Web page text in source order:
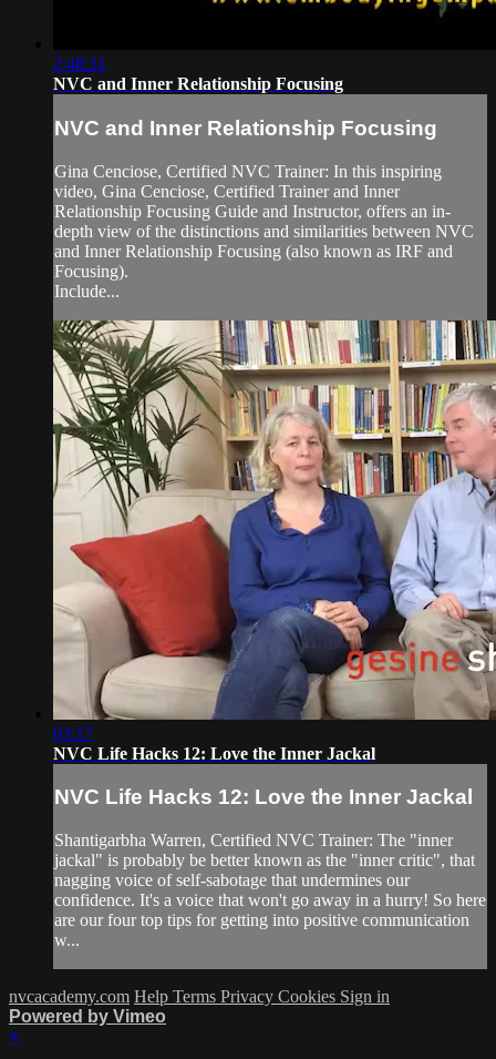
2:48:31
NVC and Inner Relationship Focusing
NVC and Inner Relationship Focusing
Gina Cenciose, Certified NVC Trainer: In this inspiring
video, Gina Cenciose, Certified Trainer and Inner
Relationship Focusing Guide and Instructor, offers an in-
depth view of the distinctions and similarities between NVC
and Inner Relationship Focusing (also known as IRF and
Focusing).
Include...
03:17
NVC Life Hacks 12: Love the Inner Jackal
NVC Life Hacks 12: Love the Inner Jackal
Shantigarbha Warren, Certified NVC Trainer: The "inner
jackal" is probably be better known as the "inner critic", that
nagging voice of self-sabotage that undermines our
confidence. It's a voice that won't go away in a hurry! So here
are our four top tips for getting into positive communication
w...
nvcacademy.com Help Terms Privacy Cookies Sign in
Powered by Vimeo
×